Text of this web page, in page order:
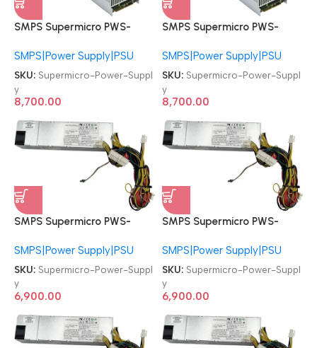
SMPS Supermicro PWS-
PSU Redundant Power
Supply
SMPS|Power Supply|PSU
SKU: Supermicro-Power-Suppl
y
8,700.00
SMPS Supermicro PWS-
PSU Redundant Power
Supply
SMPS|Power Supply|PSU
SKU: Supermicro-Power-Suppl
y
8,700.00
SMPS Supermicro PWS-
Power Supply
SMPS|Power Supply|PSU
SKU: Supermicro-Power-Suppl
y
6,900.00
SMPS Supermicro PWS-
Power Supply
SMPS|Power Supply|PSU
SKU: Supermicro-Power-Suppl
y
6,900.00